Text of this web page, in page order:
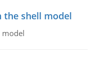
the shell model
model